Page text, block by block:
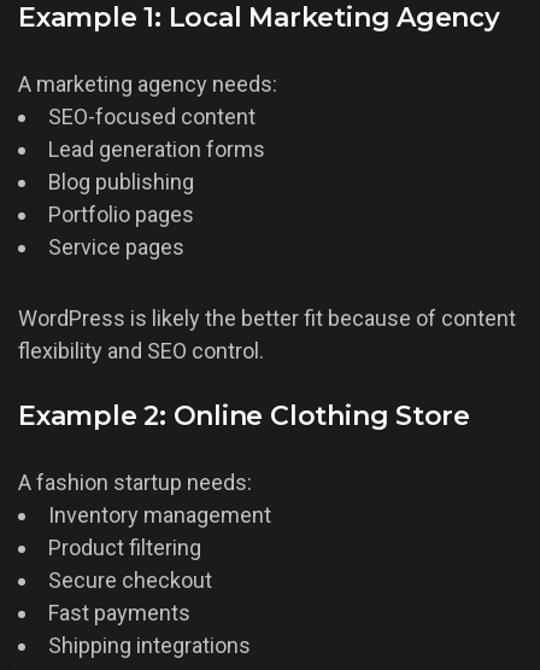
Example 1: Local Marketing Agency
A marketing agency needs:
SEO-focused content
Lead generation forms
Blog publishing
Portfolio pages
Service pages
WordPress is likely the better fit because of content
flexibility and SEO control.
Example 2: Online Clothing Store
A fashion startup needs:
Inventory management
Product filtering
Secure checkout
Fast payments
Shipping integrations